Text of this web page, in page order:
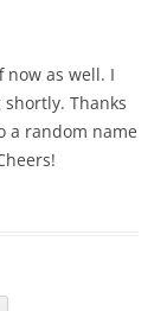
now as well. I
shortly. Thanks
a random name